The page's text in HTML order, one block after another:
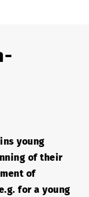
young
of their
of
for a young